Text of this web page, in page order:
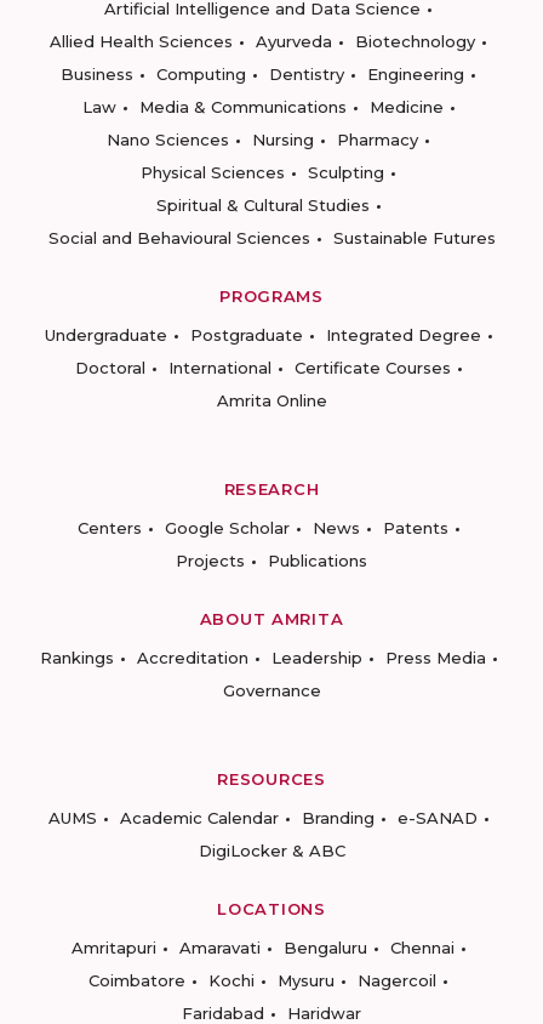
Artificial Intelligence and Data Science
Allied Health Sciences
Ayurveda
Biotechnology
Business
Computing Dentistry
Engineering
Law
Media & Communications
Medicine
Nano Sciences
Nursing
Pharmacy
Physical Sciences
Sculpting
Spiritual & Cultural Studies
Social and Behavioural Sciences
Sustainable Futures
PROGRAMS
Undergraduate
Postgraduate
Integrated Degree
Doctoral
International
Certificate Courses
Amrita Online
RESEARCH
Centers
Google Scholar News
Patents
Projects
Publications
ABOUT AMRITA
Rankings
Accreditation Leadership
Press Media
Governance
RESOURCES
AUMS
Academic Calendar Branding
e-SANAD
DigiLocker & ABC
LOCATIONS
Amritapuri
Amaravati Bengaluru
Chennai
Coimbatore
Kochi Mysuru
Nagercoil
Faridabad
Haridwar